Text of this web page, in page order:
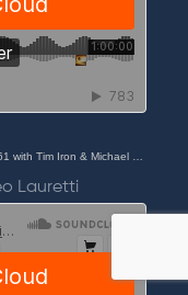
Tim Iron & Michael Mashkov
Lauretti